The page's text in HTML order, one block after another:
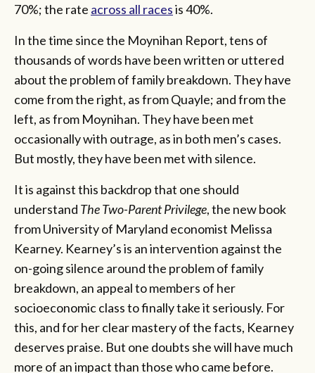
70%; the rate across all racesis 40%.
In the time since the Moynihan Report, tens of
thousands of words have been written or uttered
about the problem of family breakdown. They have
come from the right, as from Quayle; and from the
left, as from Moynihan. They have been met
occasionally with outrage, as in both men’s cases.
But mostly, they have been met with silence.
It is against this backdrop that one should
understand The Two-Parent Privilege, the new book
from University of Maryland economist Melissa
Kearney. Kearney’s is an intervention against the
on-going silence around the problem of family
breakdown, an appeal to members of her
socioeconomic class to finally take it seriously. For
this, and for her clear mastery of the facts, Kearney
deserves praise. But one doubts she will have much
more of an impact than those who came before.